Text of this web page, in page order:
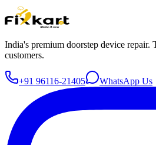
India's premium doorstep device repair.
customers.
+91 96116-21405 WhatsApp Us